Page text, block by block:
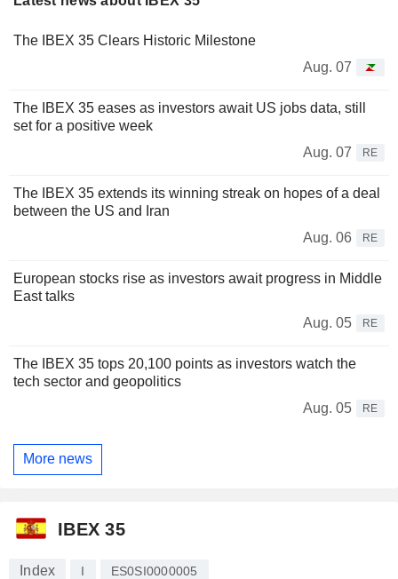
The IBEX 35 Clears Historic Milestone
Aug. 07
The IBEX 35 eases as investors await US jobs data, still
set for a positive week
Aug. 07
RE
The IBEX 35 extends its winning streak on hopes of a deal
between the US and Iran
Aug. 06
RE
European stocks rise as investors await progress in Middle
East talks
Aug. 05
RE
The IBEX 35 tops 20,100 points as investors watch the
tech sector and geopolitics
Aug. 05
RE
More news
IBEX 35
Index I ES0SI0000005